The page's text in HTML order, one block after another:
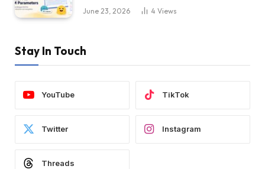
June 23, 2026 4 Views
Stay In Touch
YouTube TikTok
Twitter Instagram
Threads